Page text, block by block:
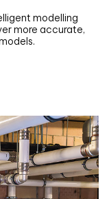
modelling
more accurate,